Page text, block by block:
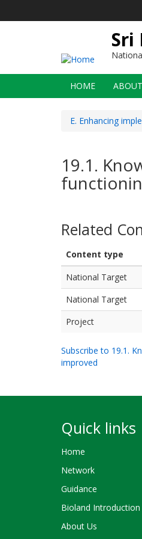
Sri
Main
navigation
HOME
E. Enhancing
19.1.
Related
Content type
National Target
National Target
Project
Subscribe to 19.1.
improved
Quick links
Home
Network
Guidance
Bioland Introduction
About Us